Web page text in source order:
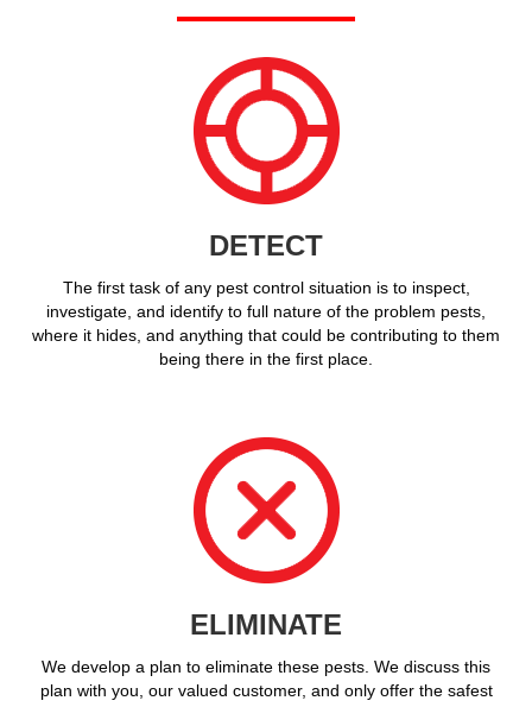
DETECT
The first task of any pest control situation is to inspect,
investigate, and identify to full nature of the problem pests,
where it hides, and anything that could be contributing to them
being there in the first place.
ELIMINATE
We develop a plan to eliminate these pests. We discuss this
plan with you, our valued customer, and only offer the safest